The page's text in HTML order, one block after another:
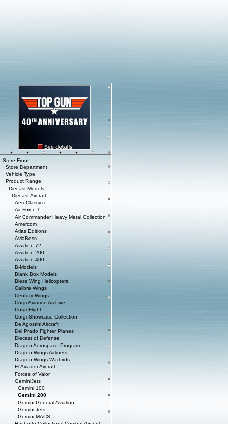
Store Front
Store Department
Vehicle Type
Product Range
Diecast Models
Diecast Aircraft
AeroClassics
Air Force 1
Air Commander Heavy Metal Collection
Amercom
Atlas Editions
AviaBoss
Aviation 72
Aviation 200
Aviation 400
B-Models
Blank Box Models
Bless Wing Helicopters
Calibre Wings
Century Wings
Corgi Aviation Archive
Corgi Flight
Corgi Showcase Collection
De Agostini Aircraft
Del Prado Fighter Planes
Diecast of Defense
Dragon Aerospace Program
Dragon Wings Airliners
Dragon Wings Warbirds
El Aviador Aircraft
Forces of Valor
GeminiJets
Gemini 100
Gemini 200
Gemini General Aviation
Gemini Jets
Gemini MACS